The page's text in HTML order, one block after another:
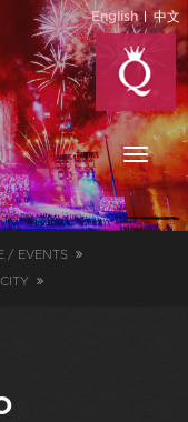
English 中文
/ EVENTS